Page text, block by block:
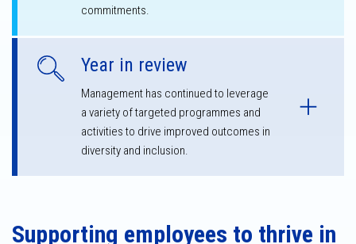
commitments.
Year in review
Management has continued to leverage
a variety of targeted programmes and
activities to drive improved outcomes in
diversity and inclusion.
Supporting employees to thrive in